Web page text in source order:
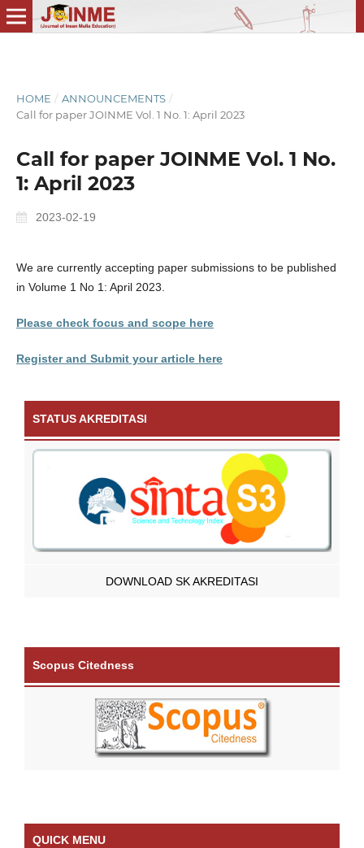
HOME / ANNOUNCEMENTS /
Call for paper JOINME Vol. 1 No. 1: April 2023
Call for paper JOINME Vol. 1 No.
1: April 2023
2023-02-19
We are currently accepting paper submissions to be published
in Volume 1 No 1: April 2023.
Please check focus and scope here
Register and Submit your article here
STATUS AKREDITASI
DOWNLOAD SK AKREDITASI
Scopus Citedness
QUICK MENU